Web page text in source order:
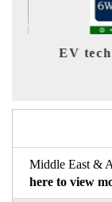
India Expo
Middle East &
here to view